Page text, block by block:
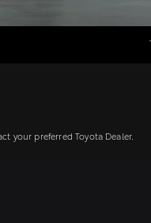
your preferred Toyota Dealer.